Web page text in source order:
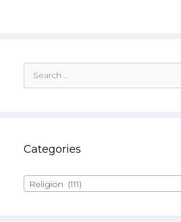
for:
Categories
Religion (111)